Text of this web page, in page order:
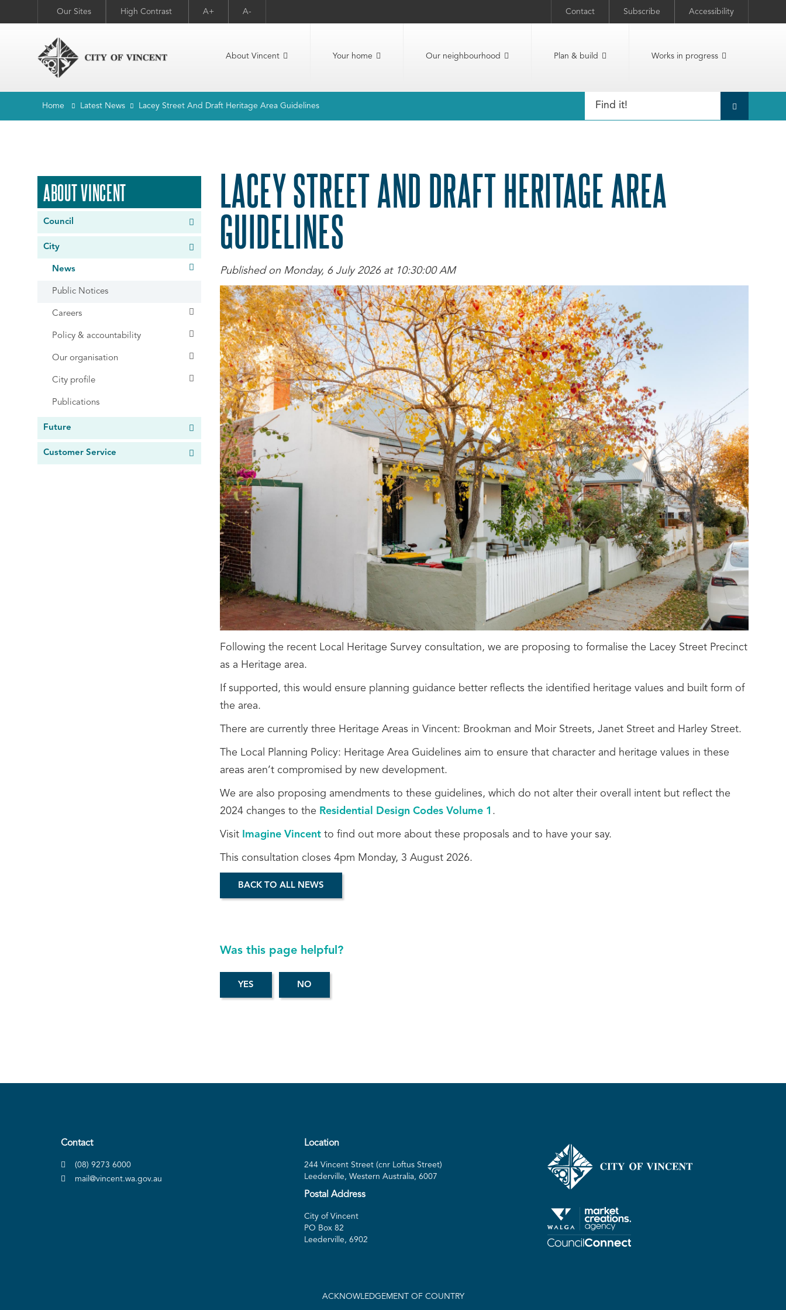
Our Sites High Contrast A+ A- Contact Subscribe Accessibility
About Vincent Your home Our neighbourhood Plan & build Works in progress
Home Latest News Lacey Street And Draft Heritage Area Guidelines
ABOUT VINCENT
Council
City
News
Public Notices
Careers
Policy & accountability
Our organisation
City profile
Publications
Future
Customer Service
LACEY STREET AND DRAFT HERITAGE AREA
GUIDELINES
Published on Monday, 6 July 2026 at 10:30:00 AM
Following the recent Local Heritage Survey consultation, we are proposing to formalise the Lacey Street Precinct
as a Heritage area.
If supported, this would ensure planning guidance better reflects the identified heritage values and built form of
the area.
There are currently three Heritage Areas in Vincent: Brookman and Moir Streets, Janet Street and Harley Street.
The Local Planning Policy: Heritage Area Guidelines aim to ensure that character and heritage values in these
areas aren’t compromised by new development.
We are also proposing amendments to these guidelines, which do not alter their overall intent but reflect the
2024 changes to the Residential Design Codes Volume 1 .
Visit Imagine Vincent to find out more about these proposals and to have your say.
This consultation closes 4pm Monday, 3 August 2026.
BACK TO ALL NEWS
Was this page helpful?
Contact
(08) 9273 6000
mail@vincent.wa.gov.au
Location
244 Vincent Street (cnr Loftus Street)
Leederville, Western Australia, 6007
Postal Address
City of Vincent
PO Box 82
Leederville, 6902
ACKNOWLEDGEMENT OF COUNTRY